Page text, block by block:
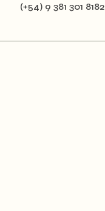
(+54) 9 381 301 8182